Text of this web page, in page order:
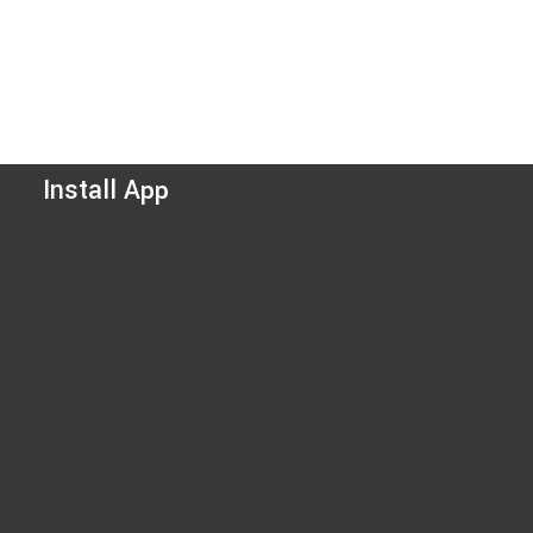
Install App